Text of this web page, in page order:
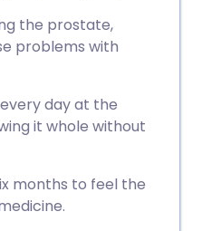
the prostate,
problems with
day at the
it whole without
months to feel the